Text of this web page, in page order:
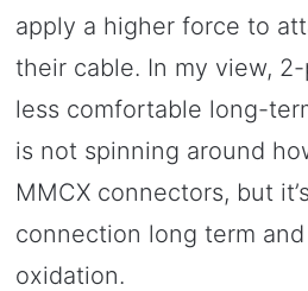
apply a higher force to
their cable. In my view,
less comfortable long-
is not spinning around
MMCX connectors, but
connection long term and
oxidation.